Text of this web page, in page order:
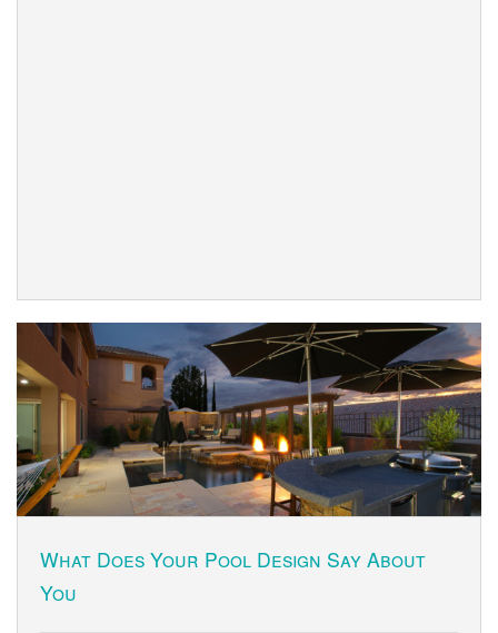
What Does Your Pool Design Say About
You